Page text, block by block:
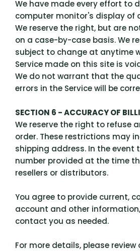
We have made every effort to
computer monitor's display of
We reserve the right, but are
on a case-by-case basis. We
subject to change at anytime
Service made on this site is
We do not warrant that the
errors in the Service will be
SECTION 6 - ACCURACY OF
We reserve the right to refuse
order. These restrictions may
shipping address. In the
number provided at the time
resellers or distributors.
You agree to provide current,
account and other
contact you as needed.
For more details, please review